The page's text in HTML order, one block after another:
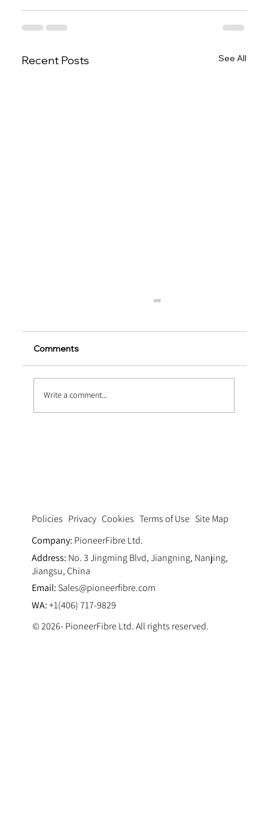
Recent Posts See All
Comments
Write a comment...
Terms of Use
Policies Privacy Cookies
Site Map
Company: PioneerFibre Ltd.
Address: No. 3 Jingming Blvd, Jiangning, Nanjing,
Jiangsu, China
Email: Sales@pioneerfibre.com
WA:+1(406) 717-9829
© 2026- PioneerFibre Ltd. All rights reserved.